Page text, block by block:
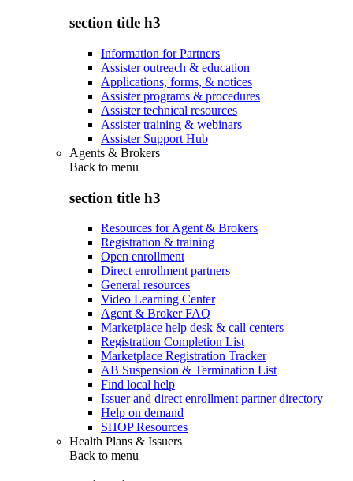
section title h3
Information for Partners
Assister outreach & education
Applications, forms, & notices
Assister programs & procedures
Assister technical resources
Assister training & webinars
Assister Support Hub
Agents & Brokers
Back to menu
section title h3
Resources for Agent & Brokers
Registration & training
Open enrollment
Direct enrollment partners
General resources
Video Learning Center
Agent & Broker FAQ
Marketplace help desk & call centers
Registration Completion List
Marketplace Registration Tracker
AB Suspension & Termination List
Find local help
Issuer and direct enrollment partner directory
Help on demand
SHOP Resources
Health Plans & Issuers
Back to menu